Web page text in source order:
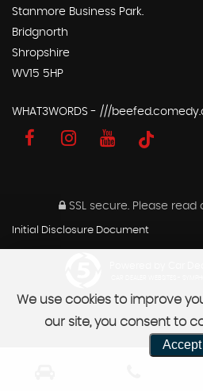
Stanmore Business Park.
Bridgnorth
Shropshire
WV15 5HP
WHAT3WORDS - ///
SSL secure.Please read
Initial Disclosure Document
We use cookies to improve
our site, you consent to
Accept